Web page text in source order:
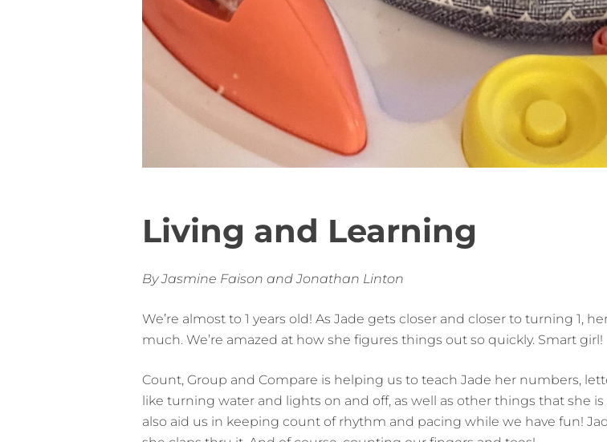
Living and Learning
By Jasmine Faison and Jonathan Linton
We’re almost to 1 years old! As Jade gets closer and closer to turning 1,
much. We’re amazed at how she figures things out so quickly. Smart girl!
Count, Group and Compare is helping us to teach Jade her numbers,
like turning water and lights on and off, as well as other things that she
also aid us in keeping count of rhythm and pacing while we have fun!